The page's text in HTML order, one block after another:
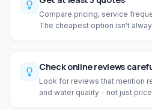
Compare pricing, service
The cheapest option isn't
Check online reviews
Look for reviews that mention
and water quality - not just